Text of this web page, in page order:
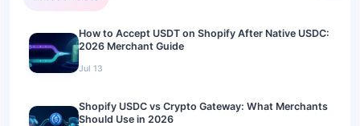
How to Accept USDT on Shopify After Native USDC:
2026 Merchant Guide
Jul 13
Shopify USDC vs Crypto Gateway: What Merchants
Should Use in 2026